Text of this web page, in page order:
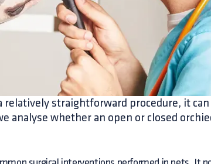
relatively straightforward procedure, it can
analyse whether an open or closed